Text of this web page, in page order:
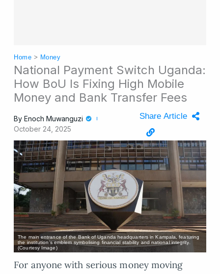
Home > Money
National Payment Switch Uganda:
How BoU Is Fixing High Mobile
Money and Bank Transfer Fees
By Enoch Muwanguzi
October 24, 2025
Share Article
The main entrance of the Bank of Uganda headquarters in Kampala, featuring
the institution’s emblem symbolising financial stability and national integrity.
(Courtesy Image)
For anyone with serious money moving